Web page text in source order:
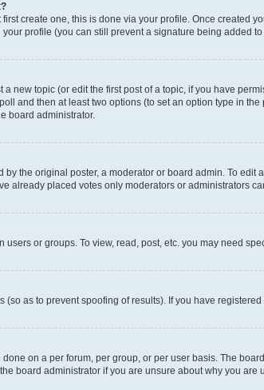
create one, this is done via your profile. Once created
profile (you can still prevent a signature being added
a new topic (or edit the first post of a topic, if you have
and then at least two options (to set an option type in
board administrator.
by the original poster, a moderator or board admin. To
already placed votes only moderators or administrators
users or groups. To view, read, post, etc. you may need
(so as to prevent spoofing of results). If you have
on a per forum, per group, or per user basis. The
board administrator if you are unsure about why you are